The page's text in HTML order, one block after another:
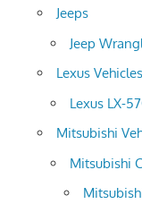
Jeeps
Jeep
Lexus Vehicles
Lexus LX-
Mitsubishi
Mitsubishi